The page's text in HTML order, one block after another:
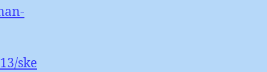
ske